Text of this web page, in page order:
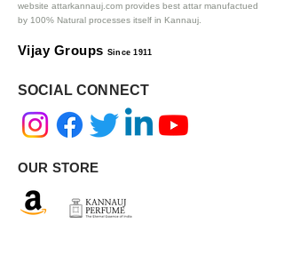
website attarkannauj.com provides best attar manufactued
by 100% Natural processes itself in Kannauj.
Vijay Groups Since 1911
SOCIAL CONNECT
OUR STORE